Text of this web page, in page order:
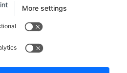
with a red banner. For
Download log file
fix the issue in your source